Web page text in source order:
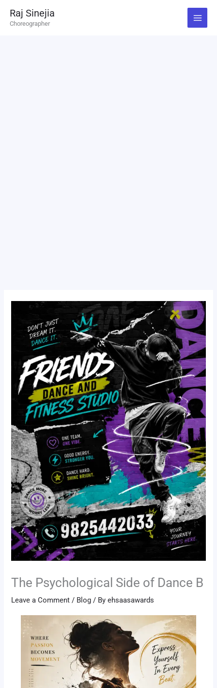
content
Raj Sinejia
Choreographer
The Psychological Side of Dance B
Leave a Comment / Blog / Byehsaasawards